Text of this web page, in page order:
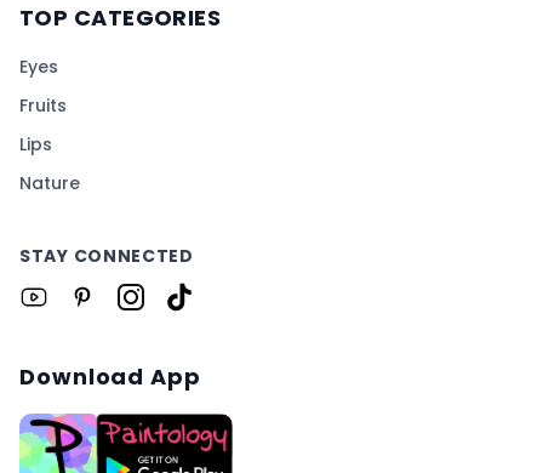
TOP CATEGORIES
Eyes
Fruits
Lips
Nature
STAY CONNECTED
Download App